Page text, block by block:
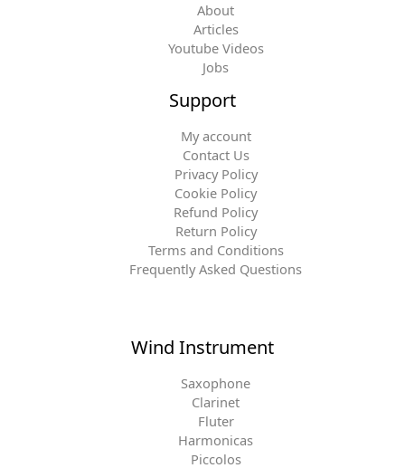
About
Articles
Youtube Videos
Jobs
Support
My account
Contact Us
Privacy Policy
Cookie Policy
Refund Policy
Return Policy
Terms and Conditions
Frequently Asked Questions
Wind Instrument
Saxophone
Clarinet
Fluter
Harmonicas
Piccolos